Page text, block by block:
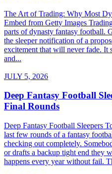
The Art of Trading: Why Most
Embed from Getty Images
parts of dynasty fantasy football.
the sleeper notification of a
excitement that will never fade. It
and...
JULY 5, 2026
Deep Fantasy Football
Final Rounds
Deep Fantasy Football Sleepers
last few rounds of a fantasy
checking out completely.
or drafts a backup tight end they
happens every year without fail.